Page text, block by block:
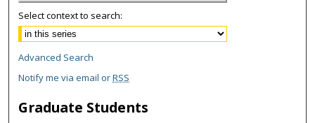
Select context to search:
Advanced Search
Notify me via email orRSS
Graduate Students